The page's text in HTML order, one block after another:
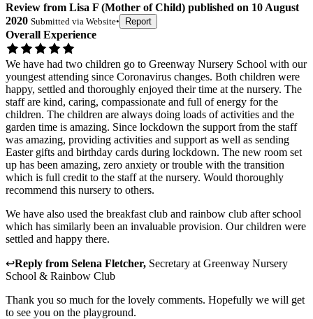
Review from Lisa F (Mother of Child) published on 10 August
2020 Submitted via Website• Report
Overall Experience
We have had two children go to Greenway Nursery School with our
youngest attending since Coronavirus changes. Both children were
happy, settled and thoroughly enjoyed their time at the nursery. The
staff are kind, caring, compassionate and full of energy for the
children. The children are always doing loads of activities and the
garden time is amazing. Since lockdown the support from the staff
was amazing, providing activities and support as well as sending
Easter gifts and birthday cards during lockdown. The new room set
up has been amazing, zero anxiety or trouble with the transition
which is full credit to the staff at the nursery. Would thoroughly
recommend this nursery to others.
We have also used the breakfast club and rainbow club after school
which has similarly been an invaluable provision. Our children were
settled and happy there.
↩Reply from Selena Fletcher, Secretary at Greenway Nursery
School & Rainbow Club
Thank you so much for the lovely comments. Hopefully we will get
to see you on the playground.